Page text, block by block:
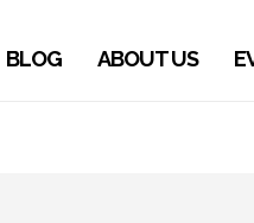
BLOG ABOUT US